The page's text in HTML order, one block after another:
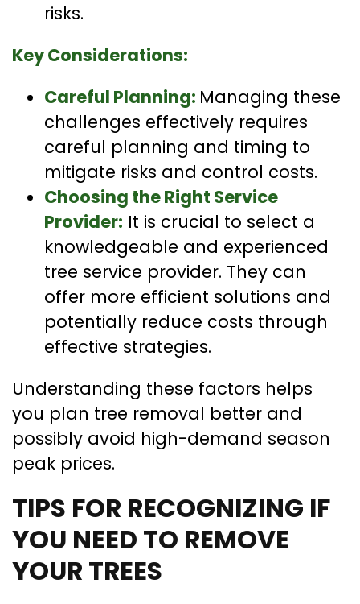
risks.
Key Considerations:
Careful Planning: Managing these
challenges effectively requires
careful planning and timing to
mitigate risks and control costs.
Choosing the Right Service
Provider: It is crucial to select a
knowledgeable and experienced
tree service provider. They can
offer more efficient solutions and
potentially reduce costs through
effective strategies.
Understanding these factors helps
you plan tree removal better and
possibly avoid high-demand season
peak prices.
TIPS FOR RECOGNIZING IF
YOU NEED TO REMOVE
YOUR TREES